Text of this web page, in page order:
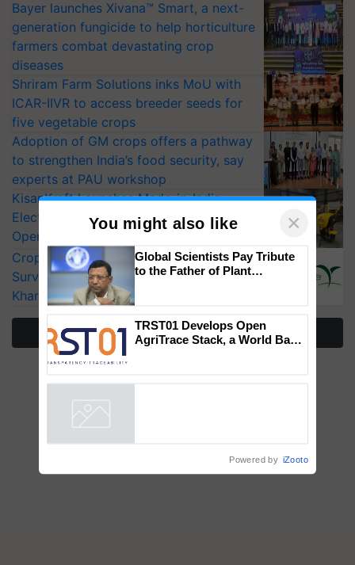
Bayer launches Xivana™ Smart, a next-
generation fungicide to help horticulture
farmers combat devastating crop
diseases
Shriram Farm Solutions inks MoU with
ICAR-IIVR to access breeder seeds for
five vegetable crops
Adoption of GM crops offers a pathway
to strengthen India’s food security, say
experts at PAU workshop
KisanKraft Launches Made-in-India
Electric Farm Equipment, Cutting
Operating Costs by Over 90%
CropLife India Urges Integrated Pest
Surveillance as El Niño Raises Risks for
Kharif Crops
More Stories
You might also like ×
Global Scientists Pay Tribute
to the Father of Plant
TRST01 Develops Open
AgriTrace Stack, a World Bank-
Powered by iZooto